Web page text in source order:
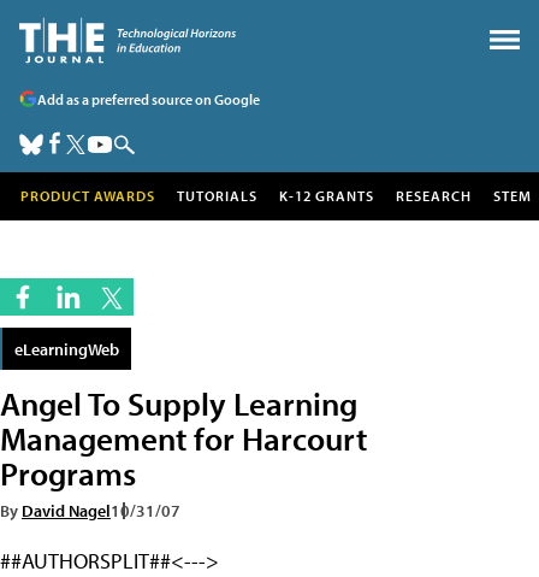
Add as a preferred source on Google
PRODUCT AWARDS TUTORIALS K-12 GRANTS RESEARCH STEM
eLearningWeb
Angel To Supply Learning
Management for Harcourt
Programs
By David Nagel10/31/07
##AUTHORSPLIT##<--->